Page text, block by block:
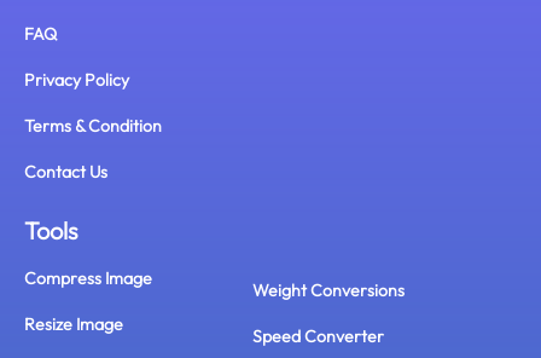
FAQ
Privacy Policy
Terms & Condition
Contact Us
Tools
Compress Image
Resize Image
Weight Conversions
Speed Converter